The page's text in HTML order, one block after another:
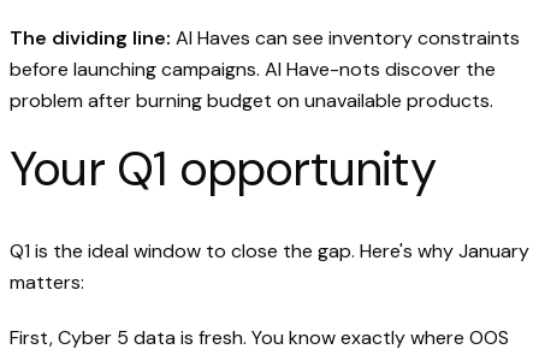
The dividing line: AI Haves can see inventory constraints
before launching campaigns. AI Have-nots discover the
problem after burning budget on unavailable products.
Your Q1 opportunity
Q1 is the ideal window to close the gap. Here's why January
matters:
First, Cyber 5 data is fresh. You know exactly where OOS